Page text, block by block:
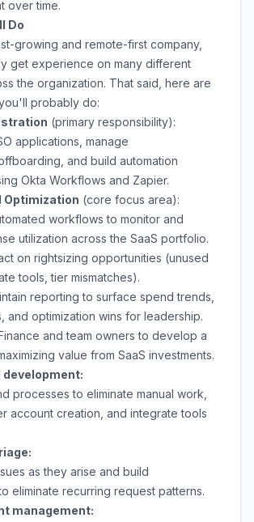
over time.
Do
growing and remote-first company,
get experience on many different
the organization. That said, here are
probably do:
(primary responsibility):
applications, manage
and build automation
Okta Workflows and Zapier.
Optimization (core focus area):
workflows to monitor and
utilization across the SaaS portfolio.
on rightsizing opportunities (unused
tools, tier mismatches).
reporting to surface spend trends,
and optimization wins for leadership.
and team owners to develop a
value from SaaS investments.
processes to eliminate manual work,
account creation, and integrate tools
as they arise and build
eliminate recurring request patterns.
management: